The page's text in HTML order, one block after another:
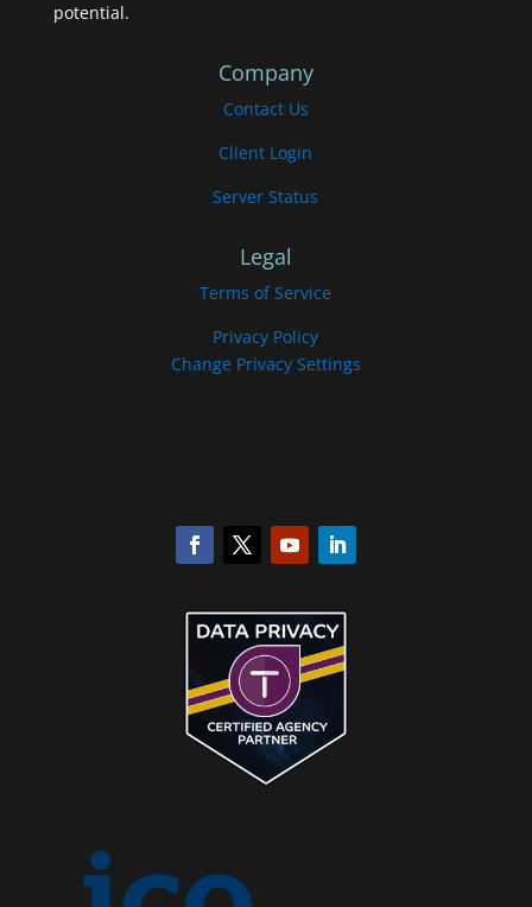
potential.
Company
Contact Us
Client Login
Server Status
Legal
Terms of Service
Privacy Policy
Change Privacy Settings